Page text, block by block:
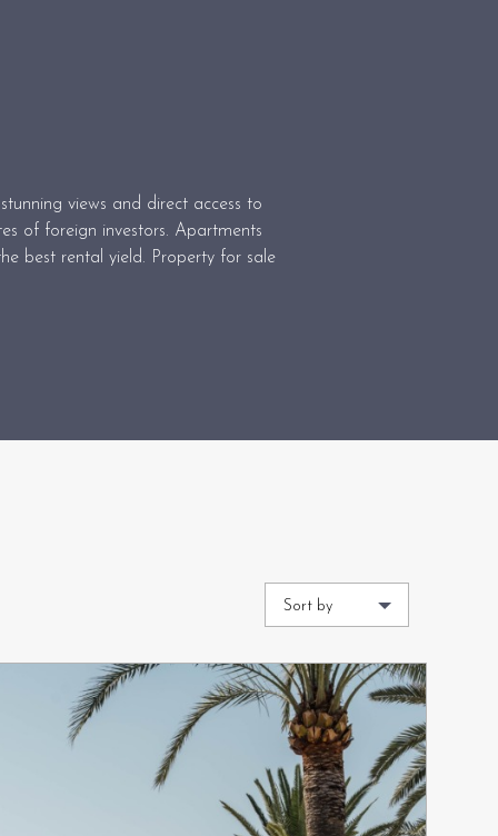
views and direct access to
of foreign investors. Apartments
best rental yield. Property for sale
Sort by